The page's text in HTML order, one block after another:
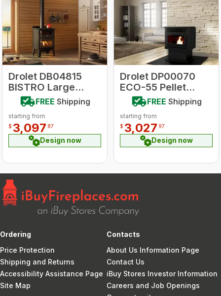
Drolet DB04815
BISTRO Large
Wood Burning
Cookstove
FREE Shipping
starting from
$ 3,097 87
Design now
Drolet DP00070
ECO-55 Pellet
StoveFREE Shipping
starting from
$ 3,027 97
Design now
Ordering
Price Protection
Shipping and Returns
Accessibility Assistance Page
Site Map
Contacts
About Us Information Page
Contact Us
iBuy Stores Investor Information
Careers and Job Openings